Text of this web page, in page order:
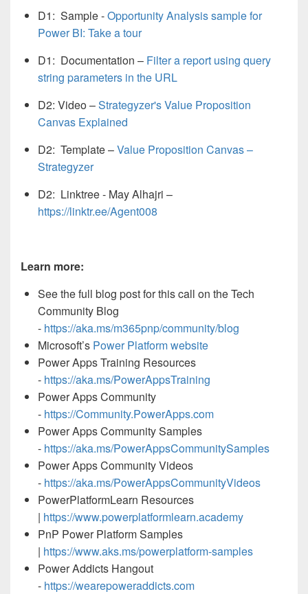
D1: Sample -Opportunity Analysis sample for
Power BI: Take a tour
D1: Documentation – Filter a report using query
string parameters in the URL
D2: Video –Strategyzer's Value Proposition
Canvas Explained
D2: Template –Value Proposition Canvas –
Strategyzer
D2: Linktree - May Alhajri –
https://linktr.ee/Agent008
Learn more:
See the full blog post for this call on the Tech
Community Blog
- https://aka.ms/m365pnp/community/blog
Microsoft’s Power Platform website
Power Apps Training Resources
- https://aka.ms/PowerAppsTraining
Power Apps Community
- https://Community.PowerApps.com
Power Apps Community Samples
- https://aka.ms/PowerAppsCommunitySamples
Power Apps Community Videos
- https://aka.ms/PowerAppsCommunityVideos
PowerPlatformLearn Resources
| https://www.powerplatformlearn.academy
PnP Power Platform Samples
| https://www.aks.ms/powerplatform-samples
Power Addicts Hangout
- https://wearepoweraddicts.com